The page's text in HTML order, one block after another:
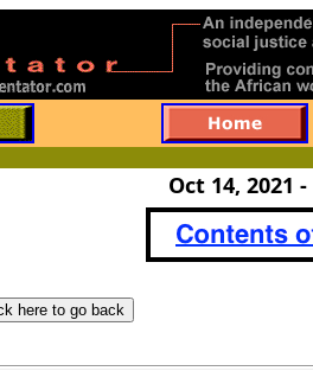
Oct 14, 2021